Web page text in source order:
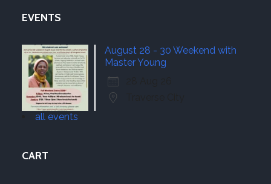
EVENTS
August 28 - 30 Weekend with
Master Young
all events
CART